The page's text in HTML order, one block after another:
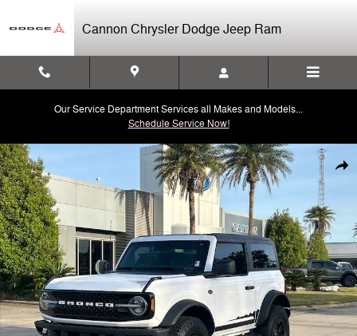
Cannon Chrysler Dodge Jeep Ram
Our Service Department Services all Makes and Models...
Schedule Service Now!
Used 2024 Ford Bronco Wildtrak SUV Photo 1 of 30